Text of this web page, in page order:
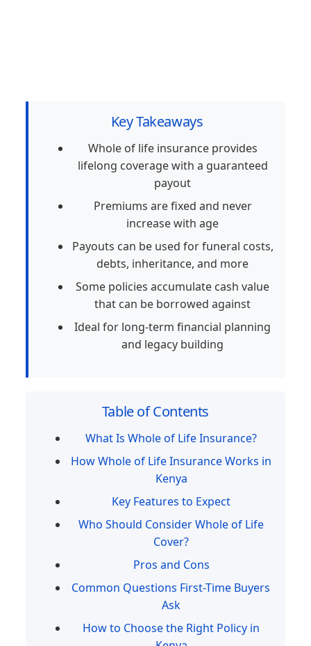
Key Takeaways
Whole of life insurance provides
lifelong coverage with a guaranteed
payout
Premiums are fixed and never
increase with age
Payouts can be used for funeral costs,
debts, inheritance, and more
Some policies accumulate cash value
that can be borrowed against
Ideal for long-term financial planning
and legacy building
Table of Contents
What Is Whole of Life Insurance?
How Whole of Life Insurance Works in
Kenya
Key Features to Expect
Who Should Consider Whole of Life
Cover?
Pros and Cons
Common Questions First-Time Buyers
Ask
How to Choose the Right Policy in